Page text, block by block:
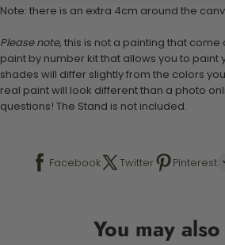
Note: there is an extra 4cm around the
Please note, this is not a painting that come
paint by number kit that allows you to paint
shades will differ slightly from the colors
real paint will look different than a photo
questions! The Stand is not included.
Facebook Twitter Pinterest
You may